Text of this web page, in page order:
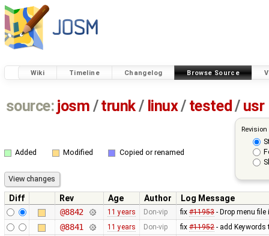
Wiki Timeline Changelog Browse Source
source: josm / trunk/ linux/ tested / usr
Added Modified Copied or renamed
Diff Rev Age Author
Log Message
@8842
11 years Don-vip fix #11953- Drop menu file
@8841 11 years Don-vip fix #11952- add Keywords